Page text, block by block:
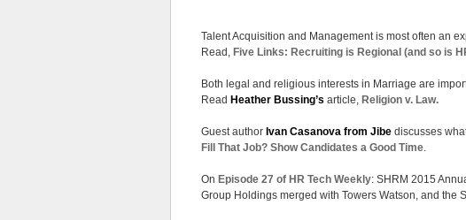
Talent Acquisition and Management is most often an
Read, Five Links: Recruiting is Regional (and so is
Both legal and religious interests in Marriage are
Read Heather Bussing’s article, Religion v. Law.
Guest author Ivan Casanova from Jibe discusses
Fill That Job? Show Candidates a Good Time.
On Episode 27 of HR Tech Weekly: SHRM 2015
Group Holdings merged with Towers Watson, and the